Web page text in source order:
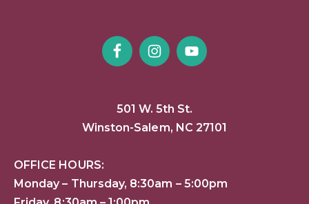
501 W. 5th St.
Winston-Salem, NC 27101
OFFICE HOURS:
Monday – Thursday, 8:30am – 5:00pm